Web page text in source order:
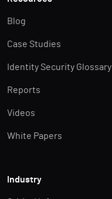
Blog
Case Studies
Identity Security Glossary
Reports
Videos
White Papers
Industry